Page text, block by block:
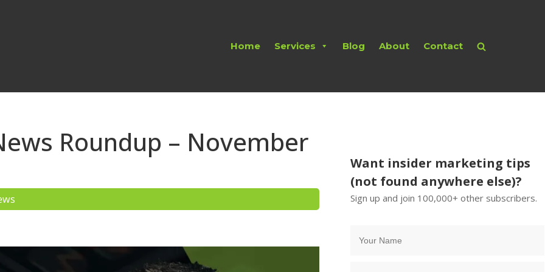
Home Services Blog About Contact
Roundup – November
Want insider marketing tips
(not found anywhere else)?
Sign up and join 100,000+ other subscribers.